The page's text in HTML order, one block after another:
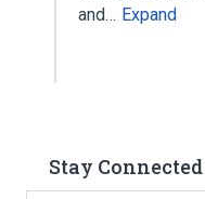
and… Expand
Stay